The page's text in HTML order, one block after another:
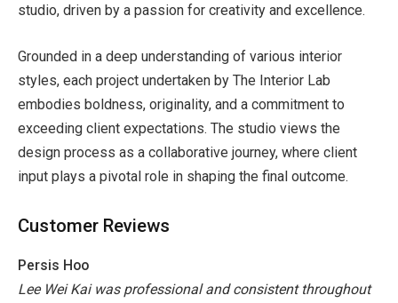
studio, driven by a passion for creativity and excellence.
Grounded in a deep understanding of various interior
styles, each project undertaken by The Interior Lab
embodies boldness, originality, and a commitment to
exceeding client expectations. The studio views the
design process as a collaborative journey, where client
input plays a pivotal role in shaping the final outcome.
Customer Reviews
Persis Hoo
Lee Wei Kai was professional and consistent throughout